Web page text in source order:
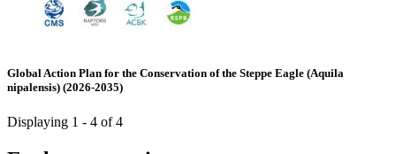
Global Action Plan for the Conservation of the Steppe Eagle (Aquila
nipalensis) (2026-2035)
Displaying 1 - 4 of 4